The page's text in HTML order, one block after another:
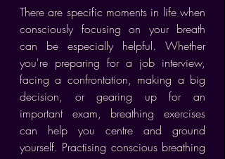
There are specific moments in life when
consciously focusing on your breath
can be especially helpful. Whether
you're preparing for a job interview,
facing a confrontation, making a big
decision, or gearing up for an
important exam, breathing exercises
can help you centre and ground
yourself. Practising conscious breathing